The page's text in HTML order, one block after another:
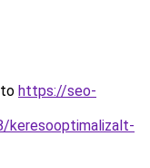
https://seo-
keresooptimalizalt-